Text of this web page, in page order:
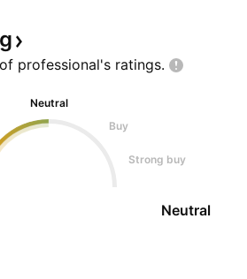
professional's ratings.
Neutral
Buy
Strong buy
Neutral